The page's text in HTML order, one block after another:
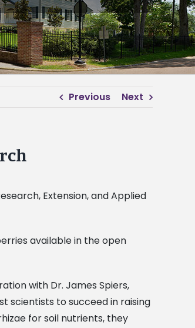
Previous Next
Extension, and Applied
available in the open
with Dr. James Spiers,
scientists to succeed in raising
for soil nutrients, they